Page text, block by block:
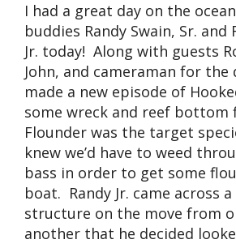
I had a great day on the
buddies Randy Swain, Sr. and
Jr. today! Along with guests
John, and cameraman for the
made a new episode of
some wreck and reef bottom
Flounder was the target
knew we’d have to weed
bass in order to get some
boat. Randy Jr. came across
structure on the move from
another that he decided